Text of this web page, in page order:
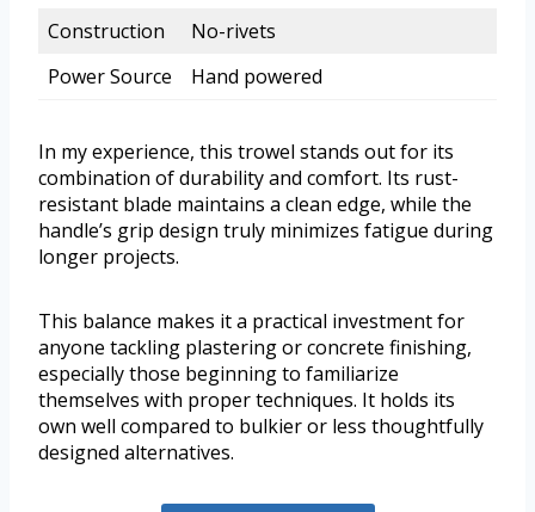
Construction
No-rivets
Power Source
Hand powered
In my experience, this trowel stands out for its
combination of durability and comfort. Its rust-
resistant blade maintains a clean edge, while the
handle’s grip design truly minimizes fatigue during
longer projects.
This balance makes it a practical investment for
anyone tackling plastering or concrete finishing,
especially those beginning to familiarize
themselves with proper techniques. It holds its
own well compared to bulkier or less thoughtfully
designed alternatives.